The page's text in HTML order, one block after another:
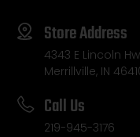
Store Address
4343 E Lincoln
Merrillville, IN
Call Us
219-945-3176